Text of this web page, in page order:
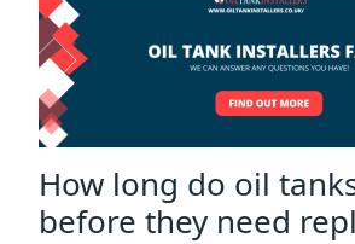
How long do oil
before they need